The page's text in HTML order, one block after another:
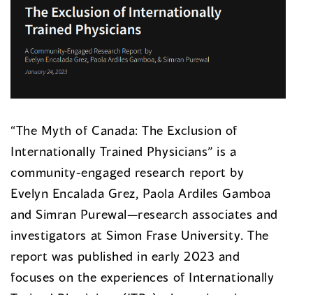
“The Myth of Canada: The Exclusion of
Internationally Trained Physicians” is a
community-engaged research report by
Evelyn Encalada Grez, Paola Ardiles Gamboa
and Simran Purewal—research associates and
investigators at Simon Frase University. The
report was published in early 2023 and
focuses on the experiences of Internationally